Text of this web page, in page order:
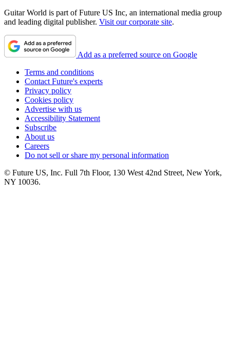
Guitar World is part of Future US Inc, an international media group
and leading digital publisher. Visit our corporate site.
Add as a preferred source on Google
Terms and conditions
Contact Future's experts
Privacy policy
Cookies policy
Advertise with us
Accessibility Statement
Subscribe
About us
Careers
Do not sell or share my personal information
© Future US, Inc. Full 7th Floor, 130 West 42nd Street, New York,
NY 10036.